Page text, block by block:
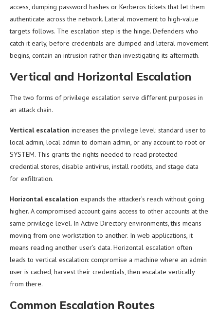
access, dumping password hashes or Kerberos tickets that let them
authenticate across the network. Lateral movement to high-value
targets follows. The escalation step is the hinge. Defenders who
catch it early, before credentials are dumped and lateral movement
begins, contain an intrusion rather than investigating its aftermath.
Vertical and Horizontal Escalation
The two forms of privilege escalation serve different purposes in
an attack chain.
Vertical escalation increases the privilege level: standard user to
local admin, local admin to domain admin, or any account to root or
SYSTEM. This grants the rights needed to read protected
credential stores, disable antivirus, install rootkits, and stage data
for exfiltration.
Horizontal escalation expands the attacker’s reach without going
higher. A compromised account gains access to other accounts at the
same privilege level. In Active Directory environments, this means
moving from one workstation to another. In web applications, it
means reading another user’s data. Horizontal escalation often
leads to vertical escalation: compromise a machine where an admin
user is cached, harvest their credentials, then escalate vertically
from there.
Common Escalation Routes